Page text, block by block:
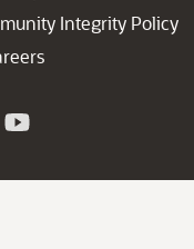
Integrity Policy